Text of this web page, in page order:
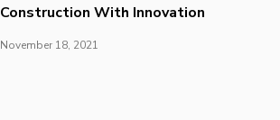
Construction With Innovation
November 18, 2021